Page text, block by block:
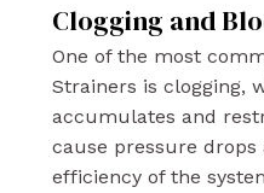
Clogging and
One of the most
Strainers is clogging,
accumulates and
cause pressure
efficiency of the